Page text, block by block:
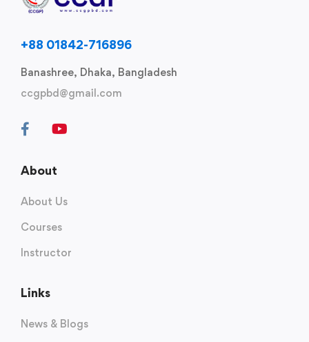
+88 01842-716896
Banashree, Dhaka, Bangladesh
ccgpbd@gmail.com
About
About Us
Courses
Instructor
Links
News & Blogs